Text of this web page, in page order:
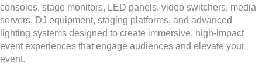
consoles, stage monitors, LED panels, video switchers, media
servers, DJ equipment, staging platforms, and advanced
lighting systems designed to create immersive, high-impact
event experiences that engage audiences and elevate your
event.